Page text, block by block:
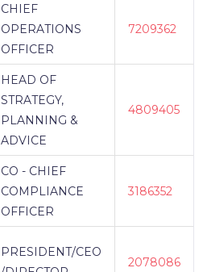
CHIEF
OPERATIONS
OFFICER
7209362
HEAD OF
STRATEGY,
PLANNING &
ADVICE
4809405
CO - CHIEF
COMPLIANCE
OFFICER
3186352
PRESIDENT/CEO
2078086